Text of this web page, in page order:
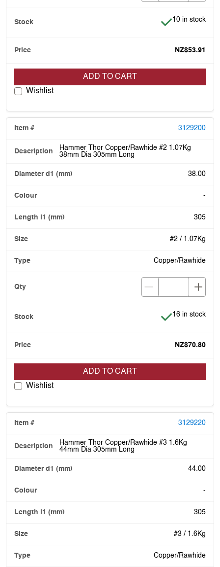
Item is in stock
10 in stock
NZ$53.91
ADD TO CART
Wishlist
3129200
Hammer Thor Copper/Rawhide #2 1.07Kg
38mm Dia 305mm Long
38.00
-
305
#2 / 1.07Kg
Copper/Rawhide
Item is in stock
16 in stock
NZ$70.80
ADD TO CART
Wishlist
3129220
Hammer Thor Copper/Rawhide #3 1.6Kg
44mm Dia 305mm Long
44.00
-
305
#3 / 1.6Kg
Copper/Rawhide